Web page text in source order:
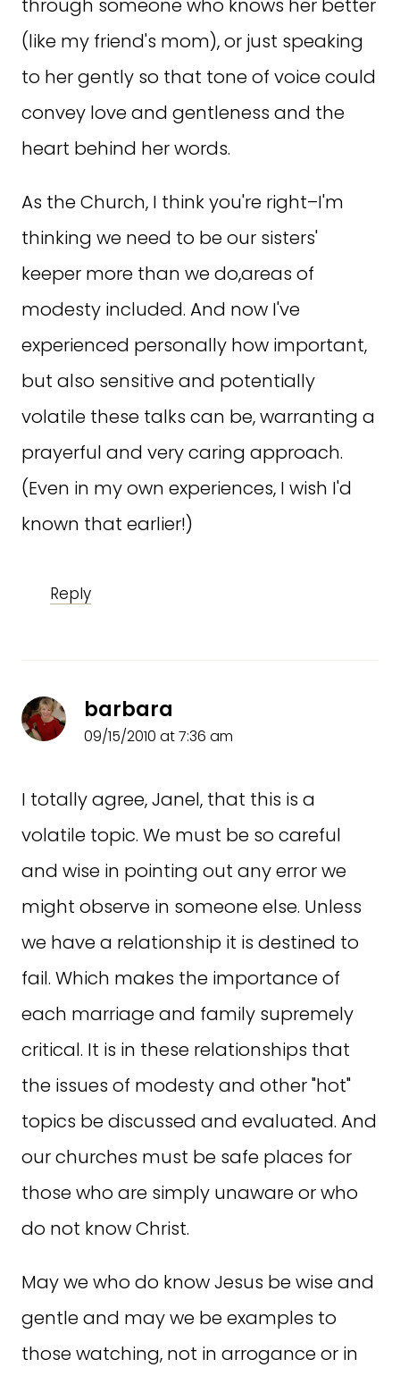
through someone who knows her better
(like my friend's mom), or just speaking
to her gently so that tone of voice could
convey love and gentleness and the
heart behind her words.
As the Church, I think you're right–I'm
thinking we need to be our sisters'
keeper more than we do,areas of
modesty included. And now I've
experienced personally how important,
but also sensitive and potentially
volatile these talks can be, warranting a
prayerful and very caring approach.
(Even in my own experiences, I wish I'd
known that earlier!)
Reply
barbara
09/15/2010 at 7:36 am
I totally agree, Janel, that this is a
volatile topic. We must be so careful
and wise in pointing out any error we
might observe in someone else. Unless
we have a relationship it is destined to
fail. Which makes the importance of
each marriage and family supremely
critical. It is in these relationships that
the issues of modesty and other "hot"
topics be discussed and evaluated. And
our churches must be safe places for
those who are simply unaware or who
do not know Christ.
May we who do know Jesus be wise and
gentle and may we be examples to
those watching, not in arrogance or in